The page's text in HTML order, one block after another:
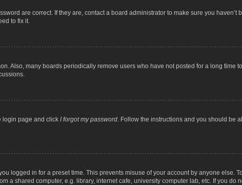
are correct. If they are, contact a board administrator to make sure you haven’t
to fix it.
Also, many boards periodically remove users who have not posted for a long time
login page and click I forgot my password. Follow the instructions and you should be
logged in for a preset time. This prevents misuse of your account by anyone else.
a shared computer, e.g. library, internet cafe, university computer lab, etc. If you do